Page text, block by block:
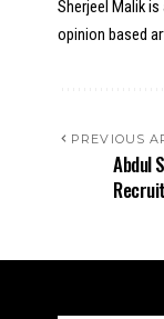
Sherjeel Malik
opinion based
PREVIOUS
Abdul